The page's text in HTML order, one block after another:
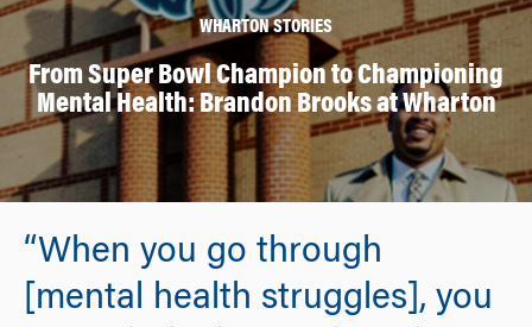
WHARTON STORIES
From Super Bowl Champion to Championing
Mental Health: Brandon Brooks at Wharton
“When you go through
[mental health struggles], you